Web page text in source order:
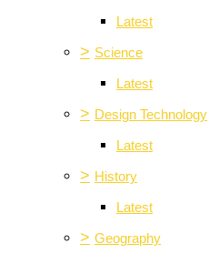
Latest
> Science
Latest
> Design Technology
Latest
> History
Latest
> Geography